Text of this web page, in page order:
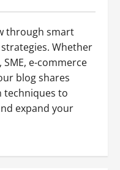
through smart
Whether
e-commerce
blog shares
techniques to
expand your